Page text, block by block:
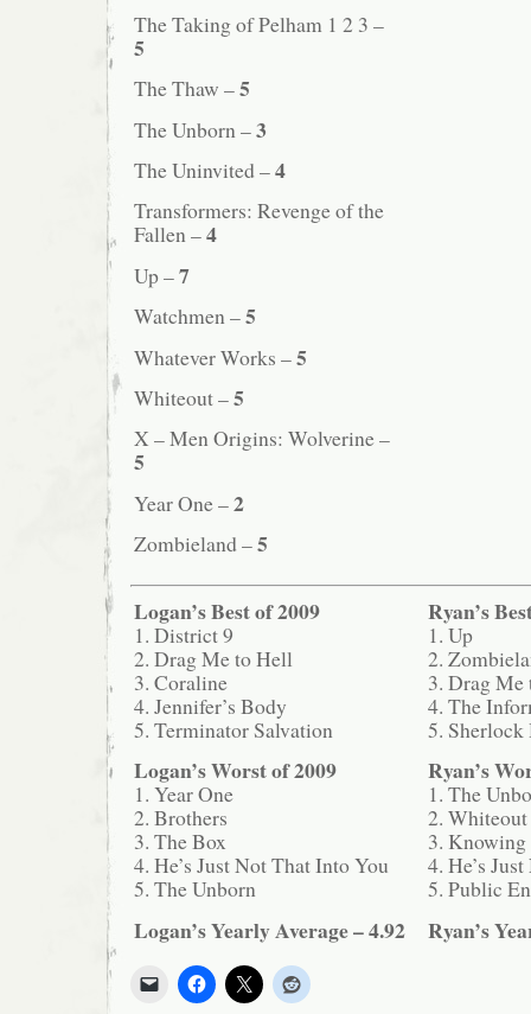
The Taking of Pelham 1 2 3 –
5
The Thaw –5
The Unborn –3
The Uninvited –4
Transformers: Revenge of the
Fallen –4
Up –7
Watchmen –5
Whatever Works –5
Whiteout –5
X – Men Origins: Wolverine –
5
Year One –2
Zombieland –5
Logan’s Best of 2009
1. District 9
2. Drag Me to Hell
3. Coraline
4. Jennifer’s Body
5. Terminator Salvation
Logan’s Worst of 2009
1. Year One
2. Brothers
3. The Box
4. He’s Just Not That Into You
5. The Unborn
Logan’s Yearly Average – 4.92
Ryan’s
1. Up
2.
3. Drag
4. The
5. Sherlock
Ryan’s
1. The
2. Whiteout
3. Knowing
4. He’s
5. Public
Ryan’s